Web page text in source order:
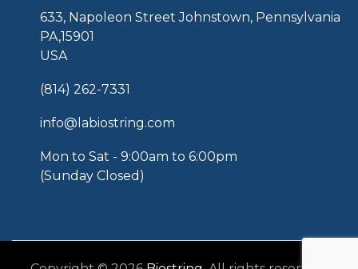
633, Napoleon Street Johnstown, Pennsylvania
PA,15901
USA
(814) 262-7331
info@labiostring.com
Mon to Sat - 9:00am to 6:00pm
(Sunday Closed)